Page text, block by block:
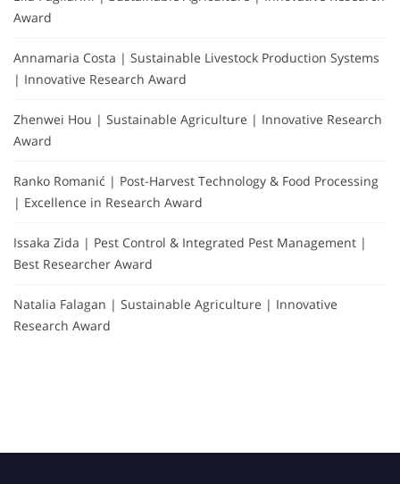
Award
Annamaria Costa | Sustainable Livestock Production Systems
| Innovative Research Award
Zhenwei Hou | Sustainable Agriculture | Innovative Research
Award
Ranko Romanić | Post-Harvest Technology & Food Processing
| Excellence in Research Award
Issaka Zida | Pest Control & Integrated Pest Management |
Best Researcher Award
Natalia Falagan | Sustainable Agriculture | Innovative
Research Award